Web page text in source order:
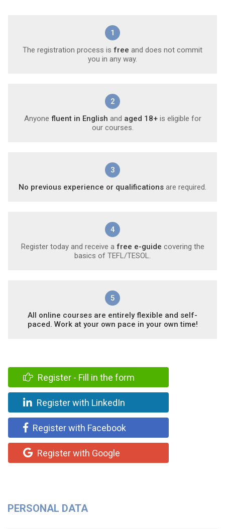
1
The registration process is free and does not commit
you in any way.
2
Anyone fluent in English and aged 18+is eligible for
our courses.
3
No previous experience or qualifications are required.
4
Register today and receive a free e-guide covering the
basics of TEFL/TESOL.
5
All online courses are entirely flexible and self-
paced. Work at your own pace in your own time!
Register - Fill in the form
Register with LinkedIn
Register with Facebook
Register with Google
PERSONAL DATA